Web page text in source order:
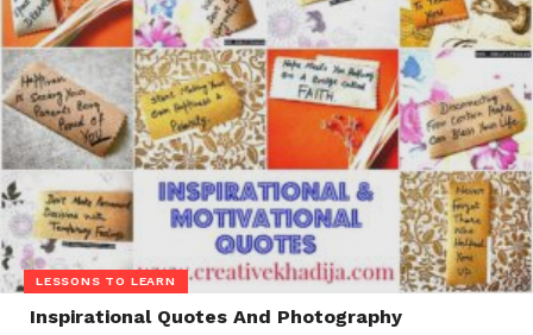
LESSONS TO LEARN
Inspirational Quotes And Photography